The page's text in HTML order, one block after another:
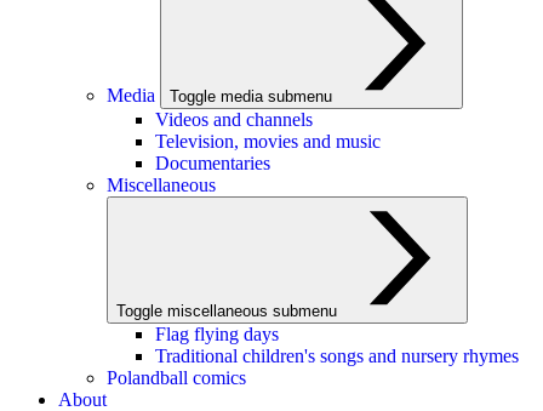
Media Toggle media submenu
Videos and channels
Television, movies and music
Documentaries
Miscellaneous
Toggle miscellaneous submenu
Flag flying days
Traditional children's songs and nursery rhymes
Polandball comics
About